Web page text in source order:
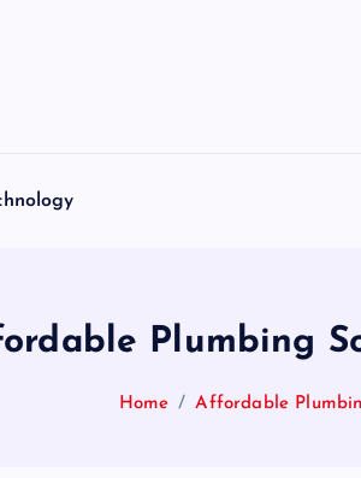
Plumbing
Home Affordable